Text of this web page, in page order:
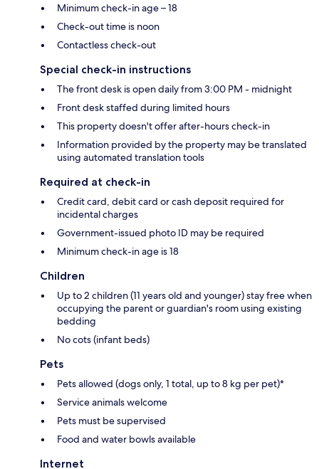
Minimum check-in age – 18
Check-out time is noon
Contactless check-out
Special check-in instructions
The front desk is open daily from 3:00 PM - midnight
Front desk staffed during limited hours
This property doesn't offer after-hours check-in
Information provided by the property may be translated
using automated translation tools
Required at check-in
Credit card, debit card or cash deposit required for
incidental charges
Government-issued photo ID may be required
Minimum check-in age is 18
Children
Up to 2 children (11 years old and younger) stay free when
occupying the parent or guardian's room using existing
bedding
No cots (infant beds)
Pets
Pets allowed (dogs only, 1 total, up to 8 kg per pet)*
Service animals welcome
Pets must be supervised
Food and water bowls available
Internet